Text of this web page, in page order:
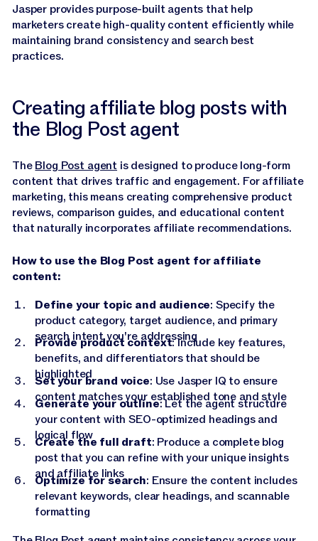
Jasper provides purpose-built agents that help
marketers create high-quality content efficiently while
maintaining brand consistency and search best
practices.
Creating affiliate blog posts with
the Blog Post agent
TheBlog Post agent is designed to produce long-form
content that drives traffic and engagement. For affiliate
marketing, this means creating comprehensive product
reviews, comparison guides, and educational content
that naturally incorporates affiliate recommendations.
How to use the Blog Post agent for affiliate
content:
Define your topic and audience: Specify the
product category, target audience, and primary
search intent you're addressing
Provide product context: Include key features,
benefits, and differentiators that should be
highlighted
Set your brand voice: Use Jasper IQ to ensure
content matches your established tone and style
Generate your outline: Let the agent structure
your content with SEO-optimized headings and
logical flow
Create the full draft: Produce a complete blog
post that you can refine with your unique insights
and affiliate links
Optimize for search: Ensure the content includes
relevant keywords, clear headings, and scannable
formatting